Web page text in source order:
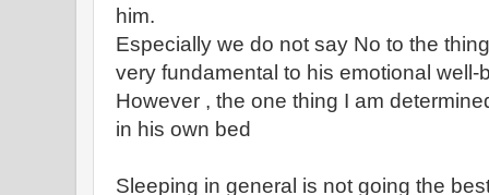
him.
Especially we do not say No to the
very fundamental to his emotional well-
However , the one thing I am
in his own bed
Sleeping in general is not going the